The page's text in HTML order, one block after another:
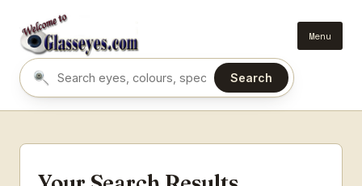
Menu
Search eyes by name or colour
Search